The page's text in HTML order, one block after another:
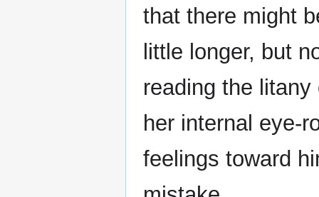
that there might
little longer, but
reading the
her internal eye-
feelings toward